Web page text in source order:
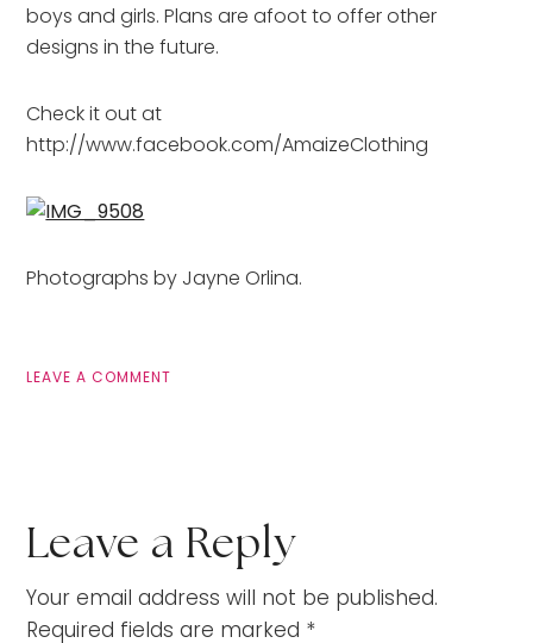
boys and girls. Plans are afoot to offer other
designs in the future.
Check it out at
http://www.facebook.com/AmaizeClothing
Photographs by Jayne Orlina.
LEAVE A COMMENT
Leave a Reply
Your email address will not be published.
Required fields are marked *